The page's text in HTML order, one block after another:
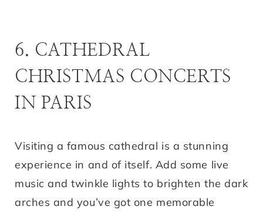
6. CATHEDRAL
CHRISTMAS CONCERTS
IN PARIS
Visiting a famous cathedral is a stunning
experience in and of itself. Add some live
music and twinkle lights to brighten the dark
arches and you’ve got one memorable